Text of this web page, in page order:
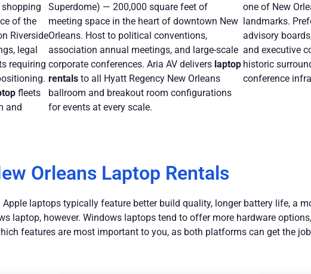
of the
Riverside
legal
requiring
fleets
and
Superdome) — 200,000 square feet of
meeting space in the heart of downtown New
Orleans. Host to political conventions,
association annual meetings, and large-scale
corporate conferences. Aria AV delivers laptop
rentals to all Hyatt Regency New Orleans
ballroom and breakout room configurations
for events at every scale.
one of New
landmarks.
advisory
and executive
historic
conference
Orleans Laptop Rentals
laptops typically feature better build quality, longer battery life, a
laptop, however. Windows laptops tend to offer more hardware
features are most important to you, as both platforms can get the